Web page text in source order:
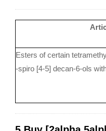
Esters of certain
-spiro [4-5] decan-6-ols